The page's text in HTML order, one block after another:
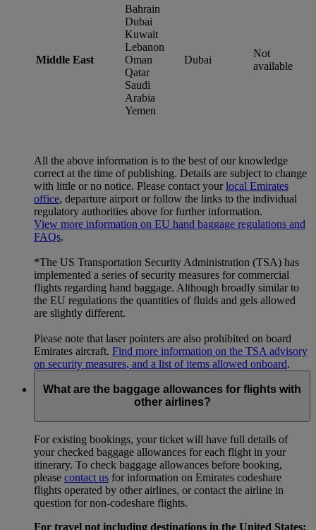
Middle East
Bahrain
Dubai
Kuwait
Lebanon
Oman
Qatar
Saudi
Arabia
Yemen
Dubai
Not
available
All the above information is to the best of our knowledge
correct at the time of publishing. Details are subject to change
with little or no notice. Please contact yourlocal Emirates
office, departure airport or follow the links to the individual
regulatory authorities above for further information.
View more information on EU hand baggage regulations and
FAQs.
*The US Transportation Security Administration (TSA) has
implemented a series of security measures for commercial
flights regarding hand baggage. Although broadly similar to
the EU regulations the quantities of fluids and gels allowed
are slightly different.
Please note that laser pointers are also prohibited on board
Emirates aircraft. Find more information on the TSA advisory
on security measures, and a list of items allowed onboard.
What are the baggage allowances for flights with
other airlines?
For existing bookings, your ticket will have full details of
your checked baggage allowances for each flight in your
itinerary. To check baggage allowances before booking,
please contact us for information on Emirates codeshare
flights operated by other airlines, or contact the airline in
question for non-codeshare flights.
For travel not including destinations in the United States: